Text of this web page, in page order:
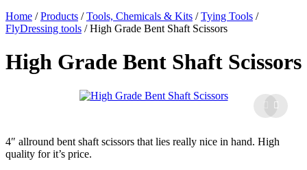
Home /Products /Tools, Chemicals & Kits /Tying Tools /
FlyDressing tools /High Grade Bent Shaft Scissors
High Grade Bent Shaft Scissors
4″ allround bent shaft scissors that lies really nice in hand. High
quality for it’s price.